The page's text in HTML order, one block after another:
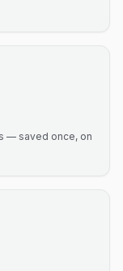
— saved once, on